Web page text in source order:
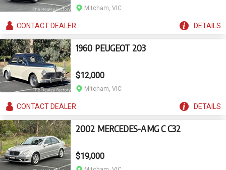
Mitcham, VIC
CONTACTDEALER DETAILS
1960 PEUGEOT 203
$12,000
Mitcham, VIC
CONTACTDEALER DETAILS
2002 MERCEDES-AMG C C32
$19,000